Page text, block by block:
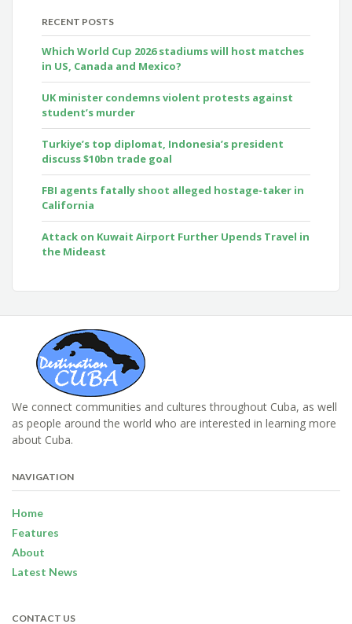
RECENT POSTS
Which World Cup 2026 stadiums will host matches
in US, Canada and Mexico?
UK minister condemns violent protests against
student’s murder
Turkiye’s top diplomat, Indonesia’s president
discuss $10bn trade goal
FBI agents fatally shoot alleged hostage-taker in
California
Attack on Kuwait Airport Further Upends Travel in
the Mideast
We connect communities and cultures throughout Cuba, as well
as people around the world who are interested in learning more
about Cuba.
NAVIGATION
Home
Features
About
Latest News
CONTACT US